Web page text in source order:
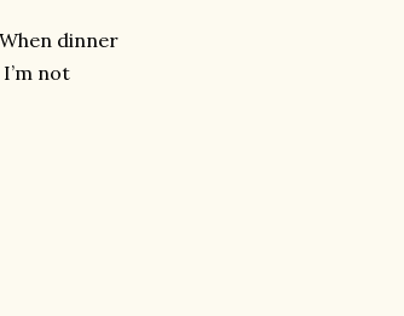
dinner
not